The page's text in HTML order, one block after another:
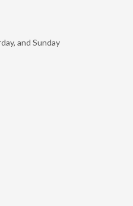
and Sunday